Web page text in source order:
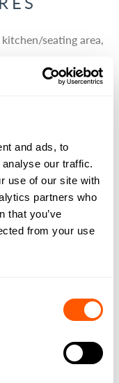
and ads, to
our traffic.
use of our site with
partners who
that you’ve
from your use
seating area,